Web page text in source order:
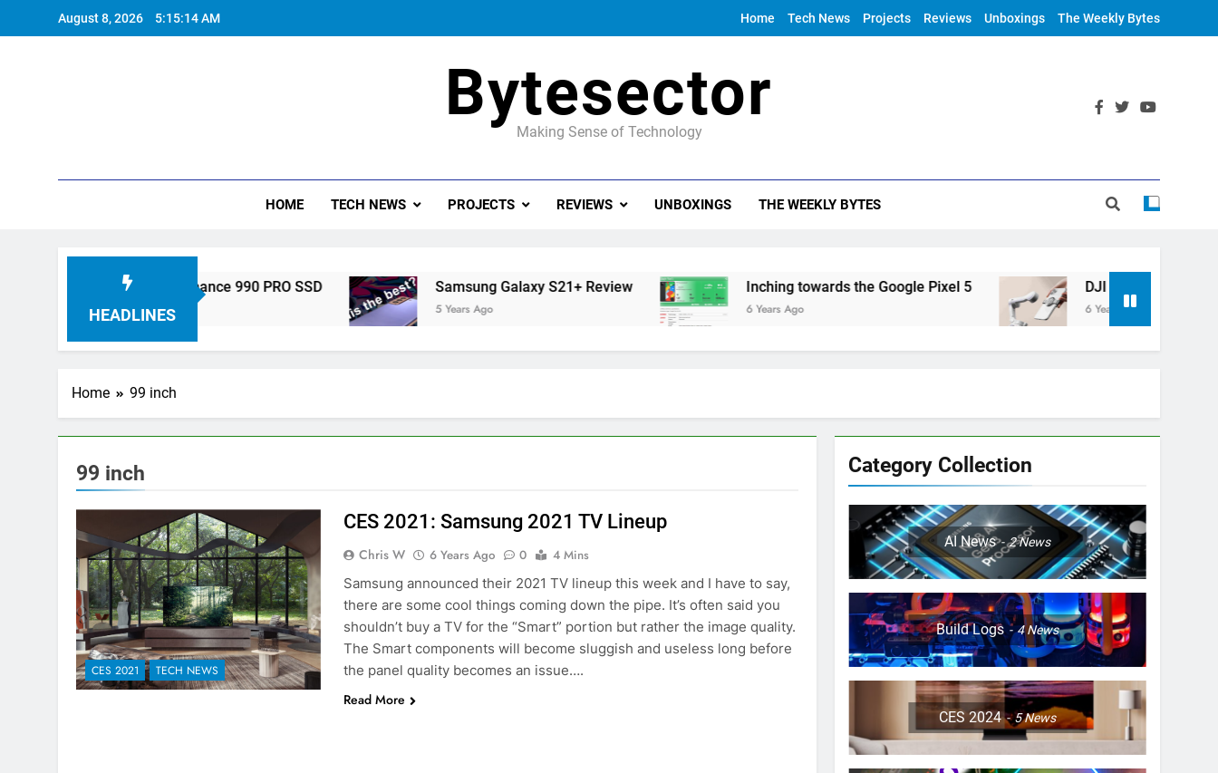
August 8, 2026 5:15:15 AM Home Tech News Projects Reviews Unboxings The Weekly Bytes
Bytesector
Making Sense of Technology
HOME TECH NEWS PROJECTS REVIEWS UNBOXINGS THE WEEKLY BYTES
HEADLINES
Unveils High-Performance 990 PRO SSD Samsung Galaxy S21+ Review
5 Years Ago
Inching towards the Google Pixel 5
6 Years Ago
DJI Announces OM 4
6 Years Ago
Home 99 inch
99 inch
CES 2021 TECH NEWS
CES 2021: Samsung 2021 TV Lineup
Chris W 6 Years Ago 0
4 Mins
Samsung announced their 2021 TV lineup this week and I have to say,
there are some cool things coming down the pipe. It’s often said you
shouldn’t buy a TV for the “Smart” portion but rather the image quality.
The Smart components will become sluggish and useless long before
the panel quality becomes an issue….
Read More
Category Collection
AI News 2News
Build Logs 4News
CES 2024 5News